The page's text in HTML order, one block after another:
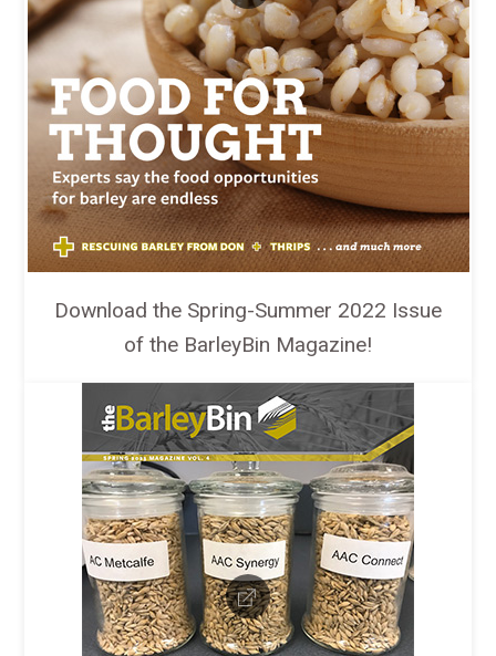
Download the Spring-Summer 2022 Issue
of the BarleyBin Magazine!